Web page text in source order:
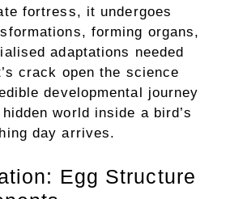
fortress, it undergoes
forming organs,
adaptations needed
crack open the science
developmental journey
world inside a bird’s
day arrives.
Egg Structure